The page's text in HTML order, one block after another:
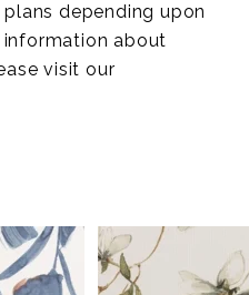
depending upon
information about
visit our